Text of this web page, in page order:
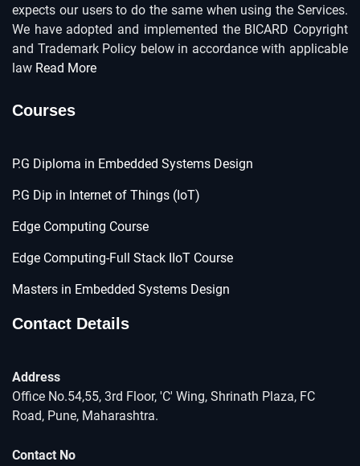
expects our users to do the same when using the Services.
We have adopted and implemented the BICARD Copyright
and Trademark Policy below in accordance with applicable
law Read More
Courses
P.G Diploma in Embedded Systems Design
P.G Dip in Internet of Things (IoT)
Edge Computing Course
Edge Computing-Full Stack IIoT Course
Masters in Embedded Systems Design
Contact Details
Address
Office No.54,55, 3rd Floor, 'C' Wing, Shrinath Plaza, FC
Road, Pune, Maharashtra.
Contact No